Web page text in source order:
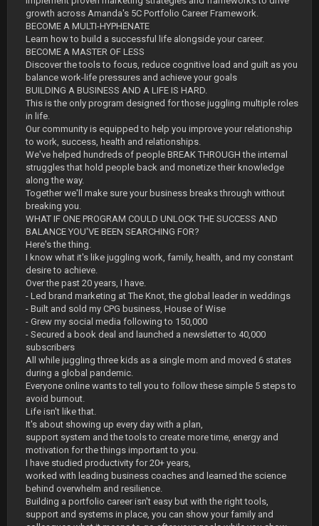
growth across Amanda's 5C Portfolio Career Framework.
BECOME A MULTI-HYPHENATE
Learn how to build a successful life alongside your career.
BECOME A MASTER OF LESS
Discover the tools to focus, reduce cognitive load and guilt as you
balance work-life pressures and achieve your goals
BUILDING A BUSINESS AND A LIFE IS HARD.
This is the only program designed for those juggling multiple roles
in life.
Our community is equipped to help you improve your relationship
to work, success, health and relationships.
We've helped hundreds of people BREAK THROUGH the internal
struggles that hold people back and monetize their knowledge
along the way.
Together we'll make sure your business breaks through without
breaking you.
WHAT IF ONE PROGRAM COULD UNLOCK THE SUCCESS AND
BALANCE YOU'VE BEEN SEARCHING FOR?
Here's the thing.
I know what it's like juggling work, family, health, and my constant
desire to achieve.
Over the past 20 years, I have.
- Led brand marketing at The Knot, the global leader in weddings
- Built and sold my CPG business, House of Wise
- Grew my social media following to 150,000
- Secured a book deal and launched a newsletter to 40,000
subscribers
All while juggling three kids as a single mom and moved 6 states
during a global pandemic.
Everyone online wants to tell you to follow these simple 5 steps to
avoid burnout.
Life isn't like that.
It's about showing up every day with a plan,
support system and the tools to create more time, energy and
motivation for the things important to you.
I have studied productivity for 20+ years,
worked with leading business coaches and learned the science
behind overwhelm and resilience.
Building a portfolio career isn't easy but with the right tools,
support and systems in place, you can show your family and